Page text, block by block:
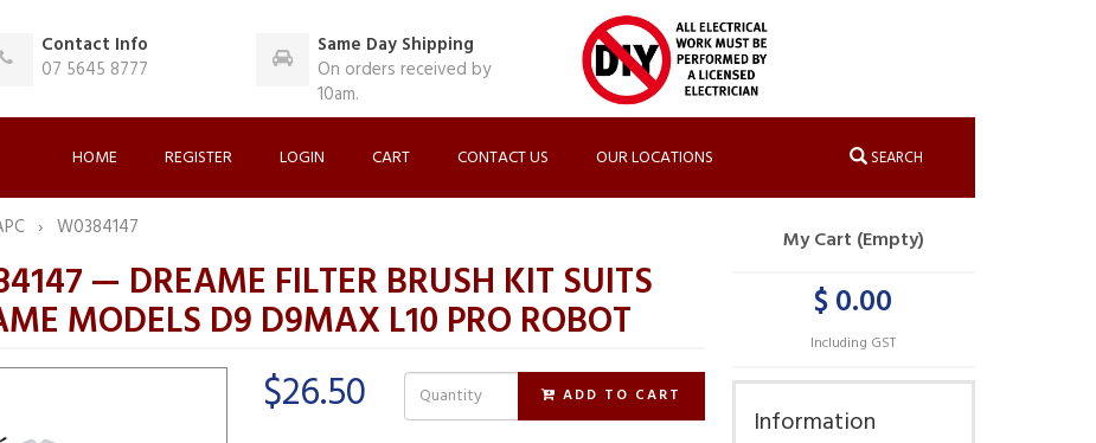
Contact Info
07 5645 8777
Same Day Shipping
On orders received by
10am.
HOME REGISTER LOGIN CART CONTACT US OUR LOCATIONS SEARCH
W0384147
— DREAME FILTER BRUSH KIT SUITS
MODELS D9 D9MAX L10 PRO ROBOT
$26.50 ADD TO CART
My Cart (Empty)
$ 0.00
Including GST
Information